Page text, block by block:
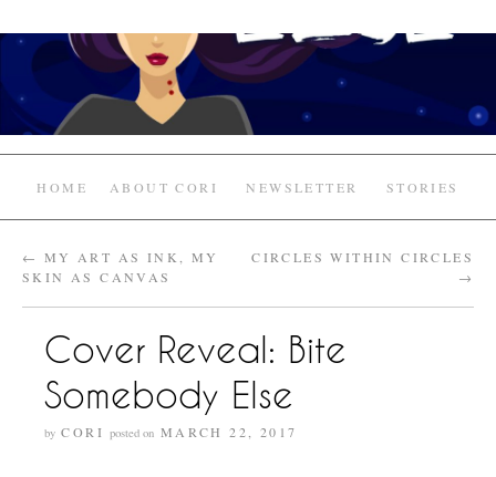
HOME ABOUT CORI NEWSLETTER STORIES
← MY ART AS INK, MY
SKIN AS CANVAS
CIRCLES WITHIN CIRCLES
→
Cover Reveal: Bite
Somebody Else
by CORI posted on MARCH 22, 2017